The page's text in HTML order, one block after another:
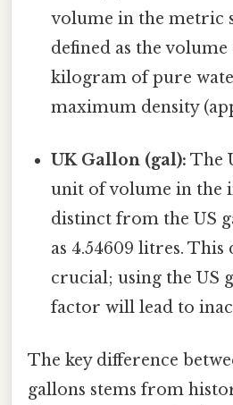
volume in the metric
defined as the
kilogram of pure
maximum density
UK Gallon (gal): The
unit of volume in the
distinct from the US
as 4.54609 litres. This
crucial; using the US
factor will lead to
The key difference
gallons stems from